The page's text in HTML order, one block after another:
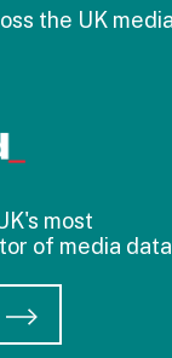
the UK media
most
of media